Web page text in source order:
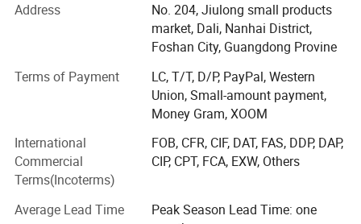
QUALITY IS OUR CULTURE.
Our sales pitch is WITH US YOUR MONEY IN SAFE YOUR
BUSINESS IN SAFE.
Hope we can have long term business with yours in near
WHY CHOOSE US
Quality first.
Imported excellent leather, 15 years manufacturing
Address
No. 204, Jiulong small products
market, Dali, Nanhai District,
Foshan City, Guangdong Provine
Terms of Payment
LC, T/T, D/P, PayPal, Western
Union, Small-amount payment,
Money Gram, XOOM
International
Commercial
Terms(Incoterms)
FOB, CFR, CIF, DAT, FAS, DDP, DAP,
CIP, CPT, FCA, EXW, Others
Average Lead Time
Peak Season Lead Time: one